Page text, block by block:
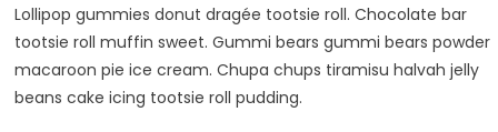
Lollipop gummies donut dragée tootsie roll. Chocolate bar
tootsie roll muffin sweet. Gummi bears gummi bears powder
macaroon pie ice cream. Chupa chups tiramisu halvah jelly
beans cake icing tootsie roll pudding.